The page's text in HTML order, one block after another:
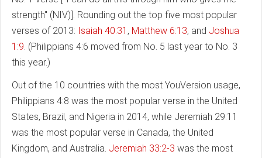
strength" (NIV)]. Rounding out the top five most popular
verses of 2013: Isaiah 40:31 , Matthew 6:13, and Joshua
1:9. (Philippians 4:6 moved from No. 5 last year to No. 3
this year.)
Out of the 10 countries with the most YouVersion usage,
Philippians 4:8 was the most popular verse in the United
States, Brazil, and Nigeria in 2014, while Jeremiah 29:11
was the most popular verse in Canada, the United
Kingdom, and Australia. Jeremiah 33:2-3 was the most